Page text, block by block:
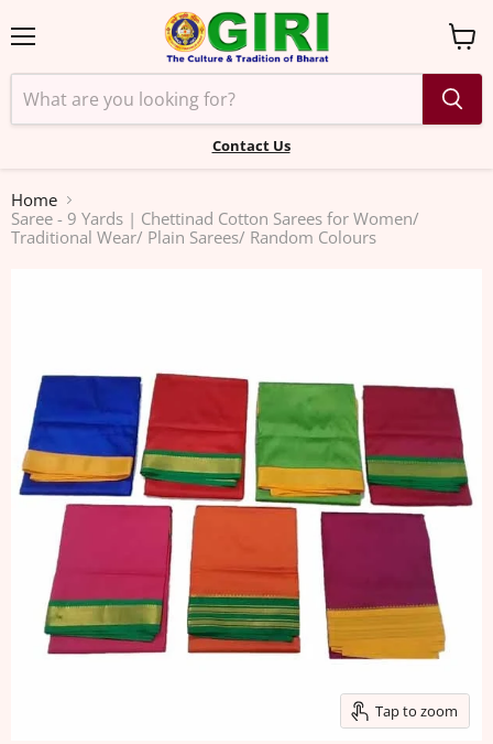
Contact Us
View
cart
Home
Saree - 9 Yards | Chettinad Cotton Sarees for Women/
Traditional Wear/ Plain Sarees/ Random Colours
Tap to zoom